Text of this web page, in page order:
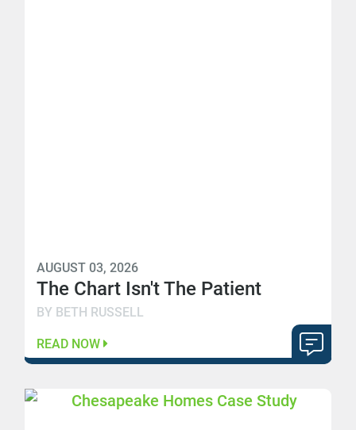
AUGUST 03, 2026
The Chart Isn't The Patient
BY BETH RUSSELL
READ NOW